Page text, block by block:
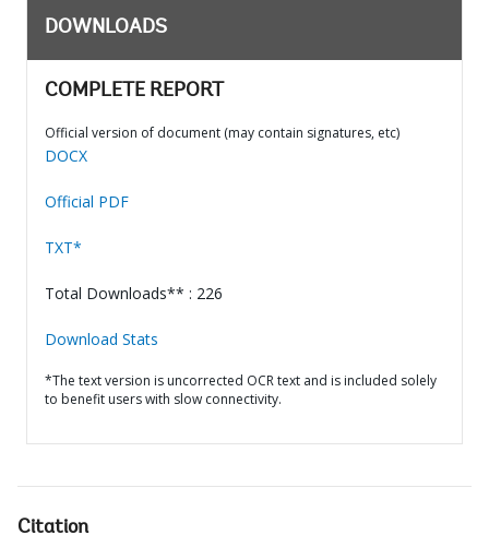
DOWNLOADS
COMPLETE REPORT
Official version of document (may contain signatures, etc)
DOCX
Official PDF
TXT*
Total Downloads** : 226
Download Stats
*The text version is uncorrected OCR text and is included solely
to benefit users with slow connectivity.
Citation